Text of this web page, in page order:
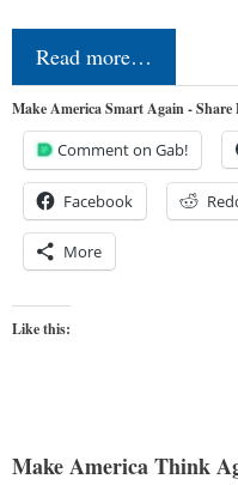
Read more…
Make America Smart Again - Share
Comment on Gab!
Facebook
More
Like this:
Make America Think